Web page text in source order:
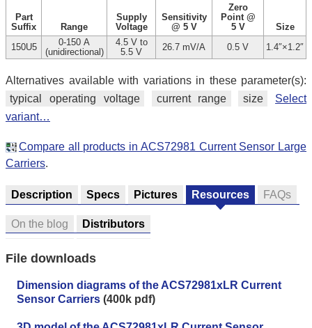
Part
Suffix
Range
Supply
Voltage
Sensitivity
@ 5 V
Zero
Point @
5 V
Size
150U5
0-150 A
(unidirectional)
4.5 V to
5.5 V
26.7 mV/A 0.5 V 1.4″×1.2″
Alternatives available with variations in these parameter(s):
typical operating voltage
current range size
Select
variant…
Compare all products in ACS72981 Current Sensor Large
Carriers.
Description Specs Pictures Resources FAQs
On the blog Distributors
File downloads
Dimension diagrams of the ACS72981xLR Current
Sensor Carriers (400k pdf)